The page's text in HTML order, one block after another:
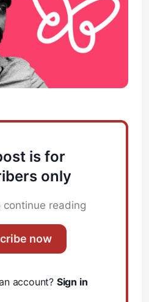
is for
only
continue reading
now
account? Sign in